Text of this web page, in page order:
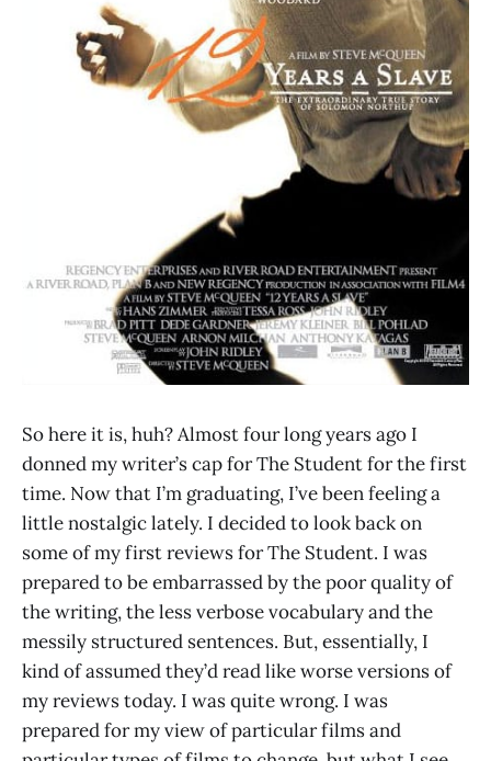
So here it is, huh? Almost four long years ago I
donned my writer’s cap for The Student for the first
time. Now that I’m graduating, I’ve been feeling a
little nostalgic lately. I decided to look back on
some of my first reviews for The Student. I was
prepared to be embarrassed by the poor quality of
the writing, the less verbose vocabulary and the
messily structured sentences. But, essentially, I
kind of assumed they’d read like worse versions of
my reviews today. I was quite wrong. I was
prepared for my view of particular films and